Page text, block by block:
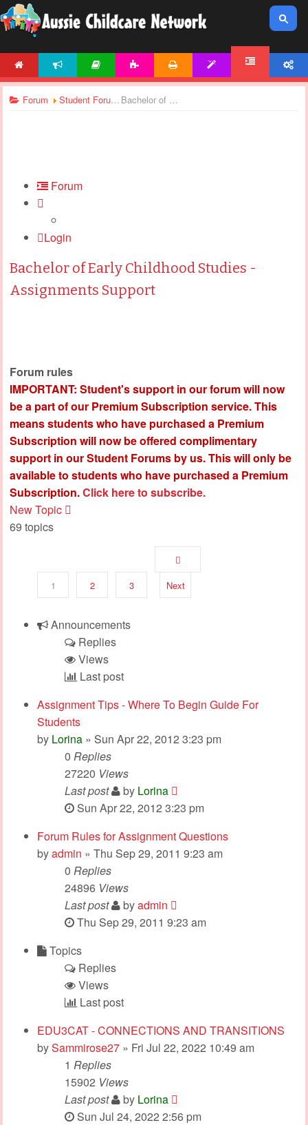
Forum Student Forums Bachelor of Early Childhood Studies - Assignments Support
Forum
Login
Bachelor of Early Childhood Studies -
Assignments Support
Forum rules
IMPORTANT: Student's support in our forum will now
be a part of our Premium Subscription service. This
means students who have purchased a Premium
Subscription will now be offered complimentary
support in our Student Forums by us. This will only be
available to students who have purchased a Premium
Subscription.Click here to subscribe.
New Topic
69 topics
1 2 3 Next
Announcements
Replies
Views
Last post
Assignment Tips - Where To Begin Guide For
Students
by Lorina » Sun Apr 22, 2012 3:23 pm
0 Replies
27220 Views
Last post
by Lorina
Sun Apr 22, 2012 3:23 pm
Forum Rules for Assignment Questions
byadmin » Thu Sep 29, 2011 9:23 am
0 Replies
24896 Views
Last post
byadmin
Thu Sep 29, 2011 9:23 am
Topics
Replies
Views
Last post
EDU3CAT - CONNECTIONS AND TRANSITIONS
bySammirose27 » Fri Jul 22, 2022 10:49 am
1 Replies
15902 Views
Last post
by Lorina
Sun Jul 24, 2022 2:56 pm